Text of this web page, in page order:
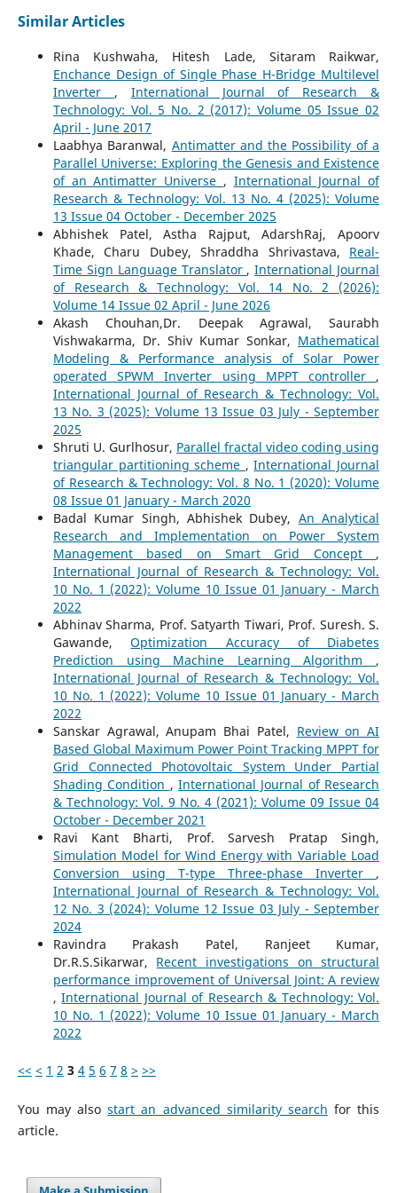
Similar Articles
Rina Kushwaha, Hitesh Lade, Sitaram Raikwar,
Enchance Design of Single Phase H-Bridge Multilevel
Inverter , International Journal of Research &
Technology: Vol. 5 No. 2 (2017): Volume 05 Issue 02
April - June 2017
Laabhya Baranwal, Antimatter and the Possibility of a
Parallel Universe: Exploring the Genesis and Existence
of an Antimatter Universe , International Journal of
Research & Technology: Vol. 13 No. 4 (2025): Volume
13 Issue 04 October - December 2025
Abhishek Patel, Astha Rajput, AdarshRaj, Apoorv
Khade, Charu Dubey, Shraddha Shrivastava, Real-
Time Sign Language Translator ,International Journal
of Research & Technology: Vol. 14 No. 2 (2026):
Volume 14 Issue 02 April - June 2026
Akash Chouhan,Dr. Deepak Agrawal, Saurabh
Vishwakarma, Dr. Shiv Kumar Sonkar, Mathematical
Modeling & Performance analysis of Solar Power
operated SPWM Inverter using MPPT controller ,
International Journal of Research & Technology: Vol.
13 No. 3 (2025): Volume 13 Issue 03 July - September
2025
Shruti U. Gurlhosur, Parallel fractal video coding using
triangular partitioning scheme ,International Journal
of Research & Technology: Vol. 8 No. 1 (2020): Volume
08 Issue 01 January - March 2020
Badal Kumar Singh, Abhishek Dubey, An Analytical
Research and Implementation on Power System
Management based on Smart Grid Concept ,
International Journal of Research & Technology: Vol.
10 No. 1 (2022): Volume 10 Issue 01 January - March
2022
Abhinav Sharma, Prof. Satyarth Tiwari, Prof. Suresh. S.
Gawande,Optimization Accuracy of Diabetes
Prediction using Machine Learning Algorithm ,
International Journal of Research & Technology: Vol.
10 No. 1 (2022): Volume 10 Issue 01 January - March
2022
Sanskar Agrawal, Anupam Bhai Patel, Review on AI
Based Global Maximum Power Point Tracking MPPT for
Grid Connected Photovoltaic System Under Partial
Shading Condition , International Journal of Research
& Technology: Vol. 9 No. 4 (2021): Volume 09 Issue 04
October - December 2021
Ravi Kant Bharti, Prof. Sarvesh Pratap Singh,
Simulation Model for Wind Energy with Variable Load
Conversion using T-type Three-phase Inverter ,
International Journal of Research & Technology: Vol.
12 No. 3 (2024): Volume 12 Issue 03 July - September
2024
Ravindra Prakash Patel, Ranjeet Kumar,
Dr.R.S.Sikarwar, Recent investigations on structural
performance improvement of Universal Joint: A review
,International Journal of Research & Technology: Vol.
10 No. 1 (2022): Volume 10 Issue 01 January - March
2022
<< < 1 2 3 4 5 6 7 8 > >>
You may alsostart an advanced similarity search for this
article.